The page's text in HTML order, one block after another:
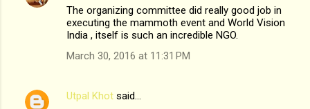
The organizing committee did really good job in
executing the mammoth event and World Vision
India , itself is such an incredible NGO.
March 30, 2016 at 11:31 PM
Utpal Khot said…